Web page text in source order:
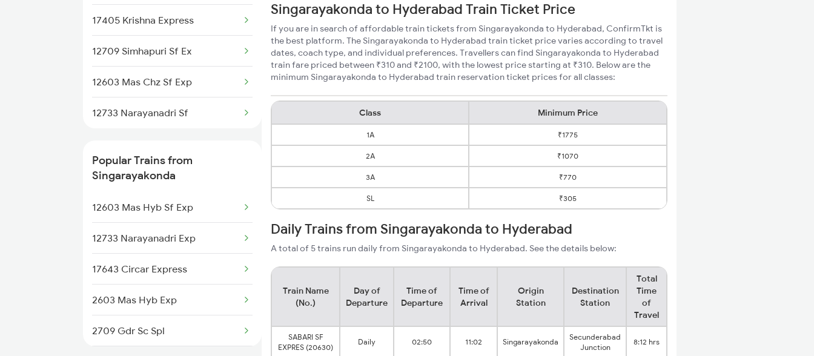
17405 Krishna Express
12709 Simhapuri Sf Ex
12603 Mas Chz Sf Exp
12733 Narayanadri Sf
Popular Trains from
Singarayakonda
12603 Mas Hyb Sf Exp
12733 Narayanadri Exp
17643 Circar Express
2603 Mas Hyb Exp
2709 Gdr Sc Spl
Singarayakonda to Hyderabad Train Ticket Price
If you are in search of affordable train tickets from Singarayakonda to Hyderabad, ConfirmTkt is
the best platform. The Singarayakonda to Hyderabad train ticket price varies according to travel
dates, coach type, and individual preferences. Travellers can find Singarayakonda to Hyderabad
train fare priced between ₹310 and ₹2100, with the lowest price starting at ₹310. Below are the
minimum Singarayakonda to Hyderabad train reservation ticket prices for all classes:
Class Minimum Price
1A ₹1775
2A ₹1070
3A ₹770
SL ₹305
Daily Trains from Singarayakonda to Hyderabad
A total of 5 trains run daily from Singarayakonda to Hyderabad. See the details below:
Train Name
(No.)
Day of
Departure
Time of
Departure
Time of
Arrival
Origin
Station
Destination
Station
Total
Time
of
Travel
SABARI SF
EXPRES (20630)
Daily 02:50 11:02 Singarayakonda
Secunderabad
Junction
8:12 hrs